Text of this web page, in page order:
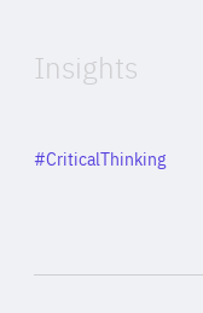
Insights
Category
#CriticalThinking